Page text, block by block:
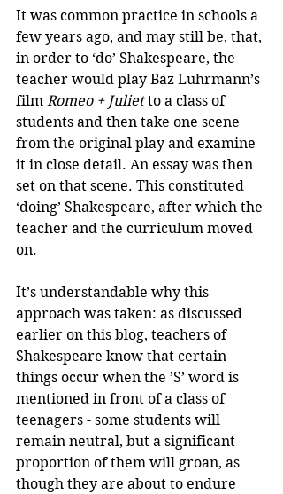
It was common practice in schools a
few years ago, and may still be, that,
in order to ‘do’ Shakespeare, the
teacher would play Baz Luhrmann’s
film Romeo + Juliet to a class of
students and then take one scene
from the original play and examine
it in close detail. An essay was then
set on that scene. This constituted
‘doing’ Shakespeare, after which the
teacher and the curriculum moved
on.
It’s understandable why this
approach was taken: as discussed
earlier on this blog, teachers of
Shakespeare know that certain
things occur when the ’S’ word is
mentioned in front of a class of
teenagers - some students will
remain neutral, but a significant
proportion of them will groan, as
though they are about to endure